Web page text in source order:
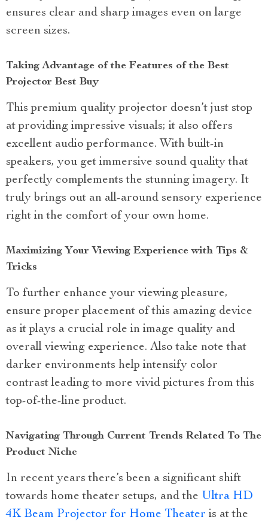
ensures clear and sharp images even on large
screen sizes.
Taking Advantage of the Features of the Best
Projector Best Buy
This premium quality projector doesn’t just stop
at providing impressive visuals; it also offers
excellent audio performance. With built-in
speakers, you get immersive sound quality that
perfectly complements the stunning imagery. It
truly brings out an all-around sensory experience
right in the comfort of your own home.
Maximizing Your Viewing Experience with Tips &
Tricks
To further enhance your viewing pleasure,
ensure proper placement of this amazing device
as it plays a crucial role in image quality and
overall viewing experience. Also take note that
darker environments help intensify color
contrast leading to more vivid pictures from this
top-of-the-line product.
Navigating Through Current Trends Related To The
Product Niche
In recent years there’s been a significant shift
towards home theater setups, and the Ultra HD
4K Beam Projector for Home Theater is at the